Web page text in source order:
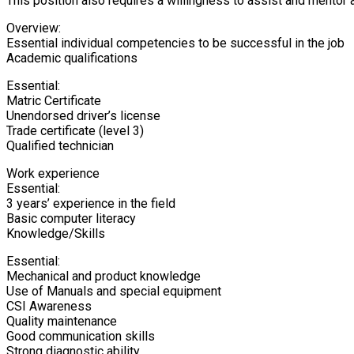
Overview:
Essential individual competencies to be successful in the job
Academic qualifications
Essential:
Matric Certificate
Unendorsed driver’s license
Trade certificate (level 3)
Qualified technician
Work experience
Essential:
3 years’ experience in the field
Basic computer literacy
Knowledge/Skills
Essential:
Mechanical and product knowledge
Use of Manuals and special equipment
CSI Awareness
Quality maintenance
Good communication skills